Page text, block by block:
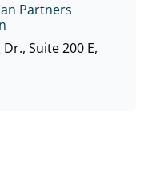
Partners
Suite 200 E,